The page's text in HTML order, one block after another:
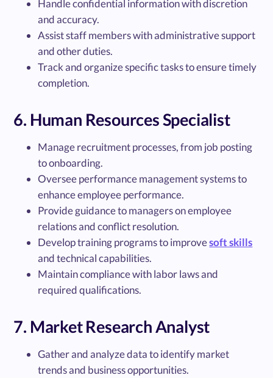
Handle confidential information with discretion
and accuracy.
Assist staff members with administrative support
and other duties.
Track and organize specific tasks to ensure timely
completion.
6. Human Resources Specialist
Manage recruitment processes, from job posting
to onboarding.
Oversee performance management systems to
enhance employee performance.
Provide guidance to managers on employee
relations and conflict resolution.
Develop training programs to improvesoft skills
and technical capabilities.
Maintain compliance with labor laws and
required qualifications.
7. Market Research Analyst
Gather and analyze data to identify market
trends and business opportunities.